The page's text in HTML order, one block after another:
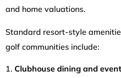
and home valuations.
Standard resort-style
golf communities include:
Clubhouse dining and